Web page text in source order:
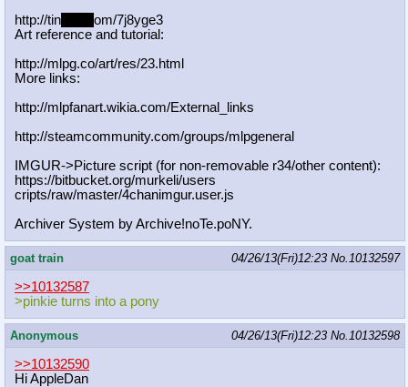
http://tin
om/7j8yge3
Art reference and tutorial:
http://mlpg.co/art/res/23.html
More links:
http://mlpfanart.wikia.com/External _links
http://steamcommunity.com/groups/mlpgeneral
IMGUR->Picture script (for non-removable r34/other content):
https://bitbucket.org/murkeli/users
cripts/raw/master/4chanimgur.user.js
Archiver System by Archive!noTe.poNY.
goat train 04/26/13(Fri)12:23 No. 10132597
>>10132587
>pinkie turns into a pony
Anonymous 04/26/13(Fri)12:23 No. 10132598
>>10132590
Hi AppleDan